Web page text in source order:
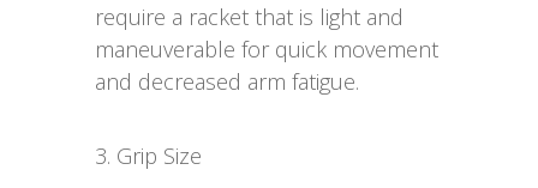
require a racket that is light and
maneuverable for quick movement
and decreased arm fatigue.
3. Grip Size